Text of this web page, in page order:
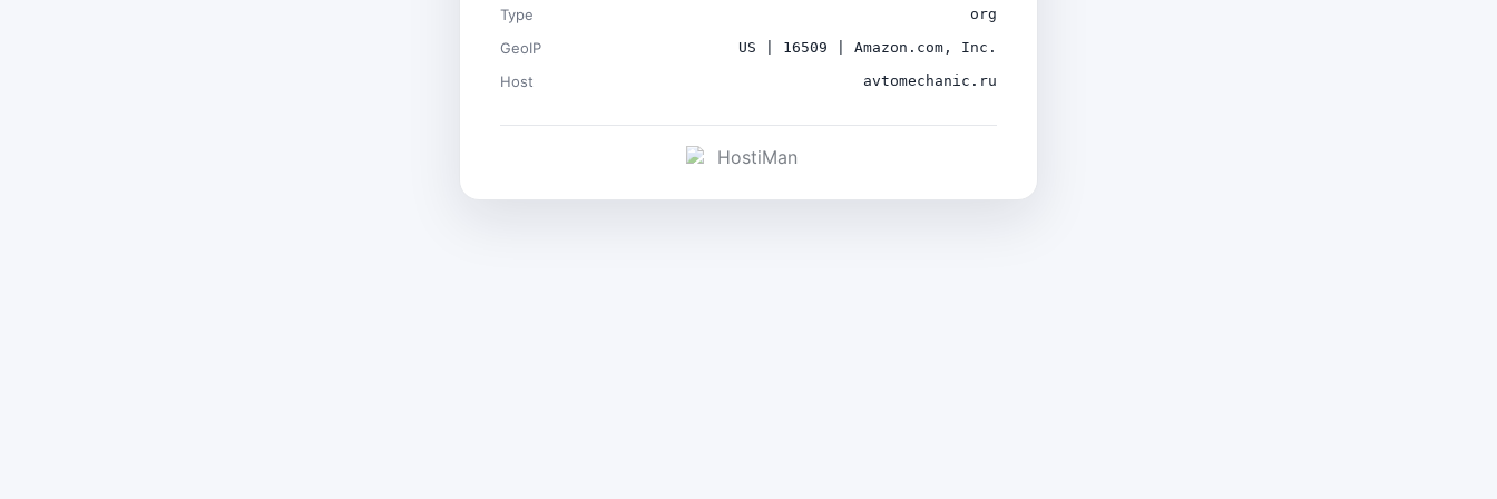
Type org
GeoIP US | 16509 | Amazon.com, Inc.
Host avtomechanic.ru